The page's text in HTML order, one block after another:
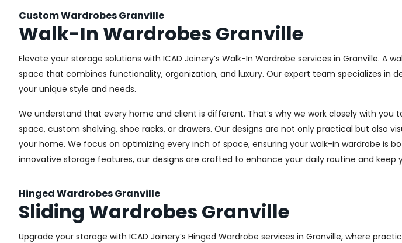
Custom Wardrobes Granville
Walk-In Wardrobes Granville
Elevate your storage solutions with ICAD Joinery’s Walk-In Wardrobe services in Granville.
space that combines functionality, organization, and luxury. Our expert team specializes
your unique style and needs.
We understand that every home and client is different. That’s why we work closely with
space, custom shelving, shoe racks, or drawers. Our designs are not only practical but
your home. We focus on optimizing every inch of space, ensuring your walk-in wardrobe
innovative storage features, our designs are crafted to enhance your daily routine and keep
Hinged Wardrobes Granville
Sliding Wardrobes Granville
Upgrade your storage with ICAD Joinery’s Hinged Wardrobe services in Granville, where